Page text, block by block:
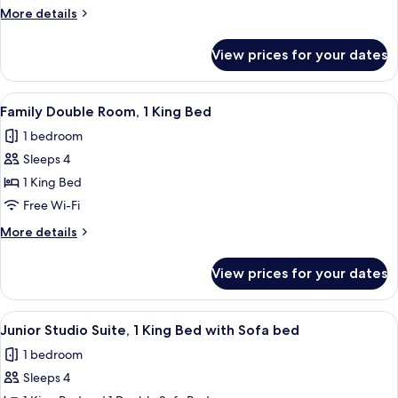
1
king
More details
More
room,
king
View prices for your dates
View
all
photos
for
Family
Double
Room,
1
Bed
A hotel room with a large bed, two
5
Family Double Room, 1 King Bed
1 bedroom
Sleeps 4
1 King Bed
Free Wi-Fi
More details
More
Double
Room,
1
Bed
View prices for your dates
View
all
photos
for
A modern hotel room with a large
10
Junior Studio Suite, 1 King Bed with Sofa bed
1 bedroom
Sleeps 4